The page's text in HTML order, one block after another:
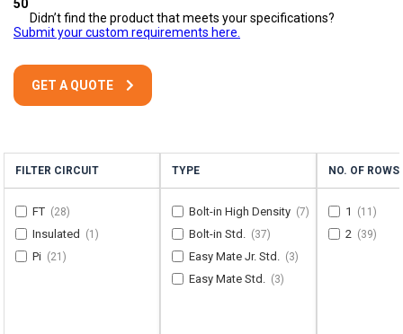
50
Didn’t find the product that meets your specifications?
Submit your custom requirements here.
GET A QUOTE
FILTER CIRCUIT
FT (28)
Insulated (1)
Pi (21)
TYPE
Bolt-in High Density (7)
Bolt-in Std. (37)
Easy Mate Jr. Std. (3)
Easy Mate Std. (3)
NO. OF ROWS
1 (11)
2 (39)